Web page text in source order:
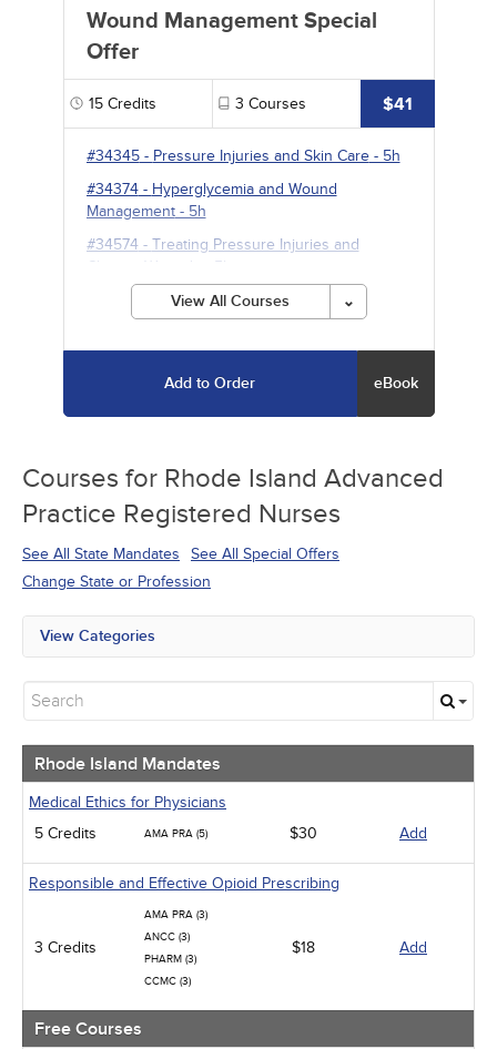
Wound Management Special
Offer
15Credits 3 Courses $41
#34345- Pressure Injuries and Skin Care- 5h
#34374- Hyperglycemia and Wound
Management- 5h
#34574- Treating Pressure Injuries and
Chronic Wounds
- 5h
View All Courses
Add to Order eBook
Courses for Rhode Island Advanced
Practice Registered Nurses
See All State Mandates
See All Special Offers
Change State or Profession
View Categories
Free Courses
Alternative Medicine
Community Health
Ethics - Human Rights
Infection Control / Internal Medicine
Medical / Surgical
Management
Pharmacology
Women's Health - Maternal / Child
Rhode Island Mandates
Medical Ethics for Physicians
5 Credits
AMA PRA (5) $30 Add
Responsible and Effective Opioid Prescribing
3 Credits
AMA PRA (3)
ANCC (3)
PHARM (3)
CCMC (3)
$18 Add
Free Courses